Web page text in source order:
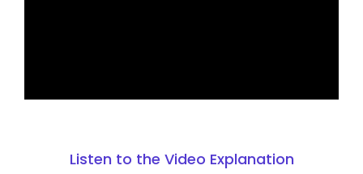
Listen to the Video Explanation